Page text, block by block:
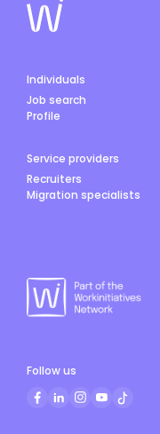
Individuals
Job search
Profile
Service providers
Recruiters
Migration specialists
Follow us